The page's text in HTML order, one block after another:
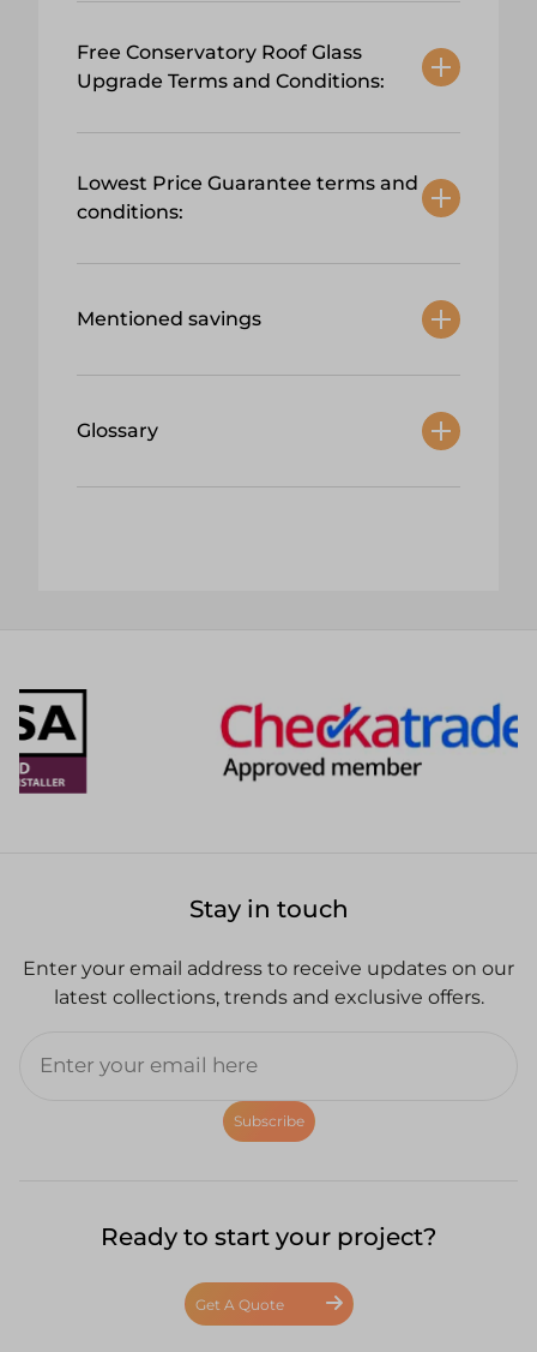
Free Conservatory Roof Glass
Upgrade Terms and Conditions:
Lowest Price Guarantee terms and
conditions:
Mentioned savings
Glossary
Stay in touch
Enter your email address to receive updates on our
latest collections, trends and exclusive offers.
Subscribe
Ready to start your project?
Get A Quote